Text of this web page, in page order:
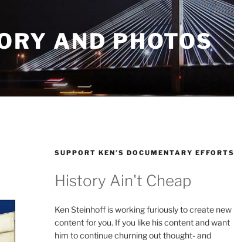
AND PHOTOS
SUPPORT KEN’S DOCUMENTARY EFFORTS
History Ain't Cheap
Ken Steinhoff is working furiously to create new
content for you. If you like his content and want
him to continue churning out thought- and